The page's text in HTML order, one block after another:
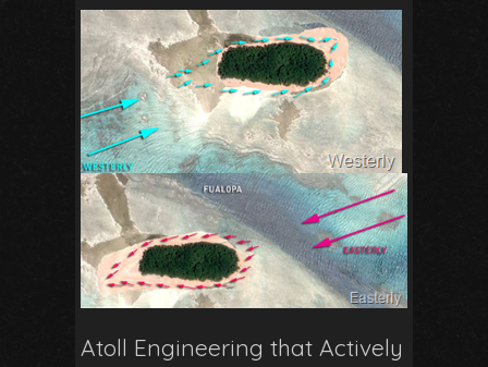
Atoll Engineering that Actively